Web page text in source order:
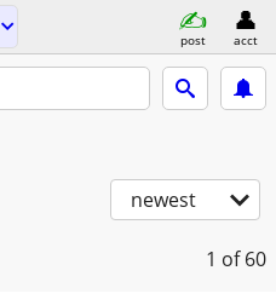
post acct
newest
1 of 60